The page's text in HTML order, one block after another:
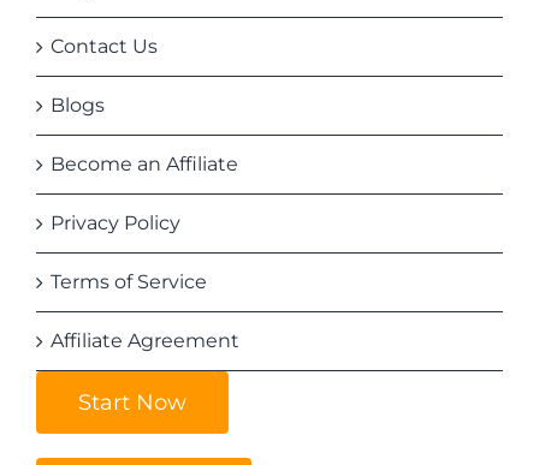
Contact Us
Blogs
Become an Affiliate
Privacy Policy
Terms of Service
Affiliate Agreement
Start Now